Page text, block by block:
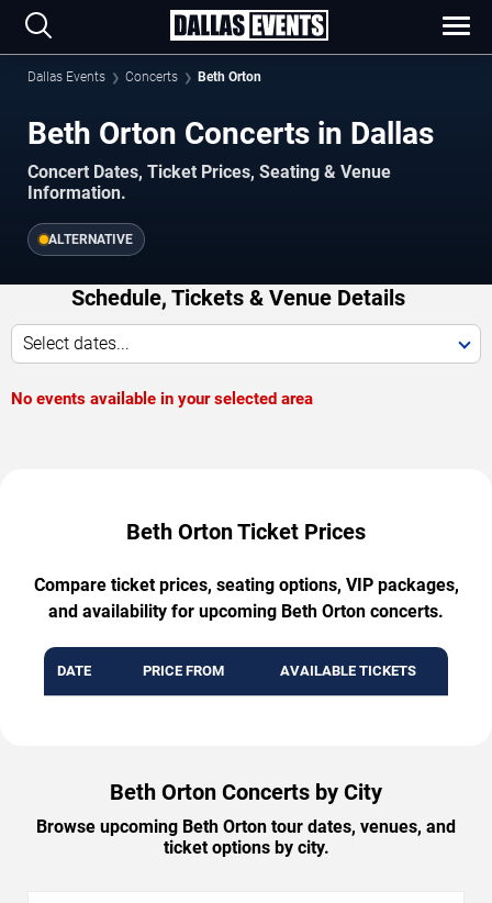
Dallas Events Concerts Beth Orton
Beth Orton Concerts in Dallas
Concert Dates, Ticket Prices, Seating & Venue
Information.
ALTERNATIVE
Schedule, Tickets & Venue Details
Select dates...
No events available in your selected area
Beth Orton Ticket Prices
Compare ticket prices, seating options, VIP packages,
and availability for upcoming Beth Orton concerts.
DATE PRICE FROM AVAILABLE TICKETS
Beth Orton Concerts by City
Browse upcoming Beth Orton tour dates, venues, and
ticket options by city.